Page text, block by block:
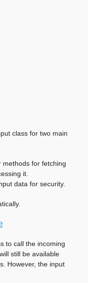
class for two main
methods for fetching
it.
data for security.
to call the incoming
still be available
However, the input